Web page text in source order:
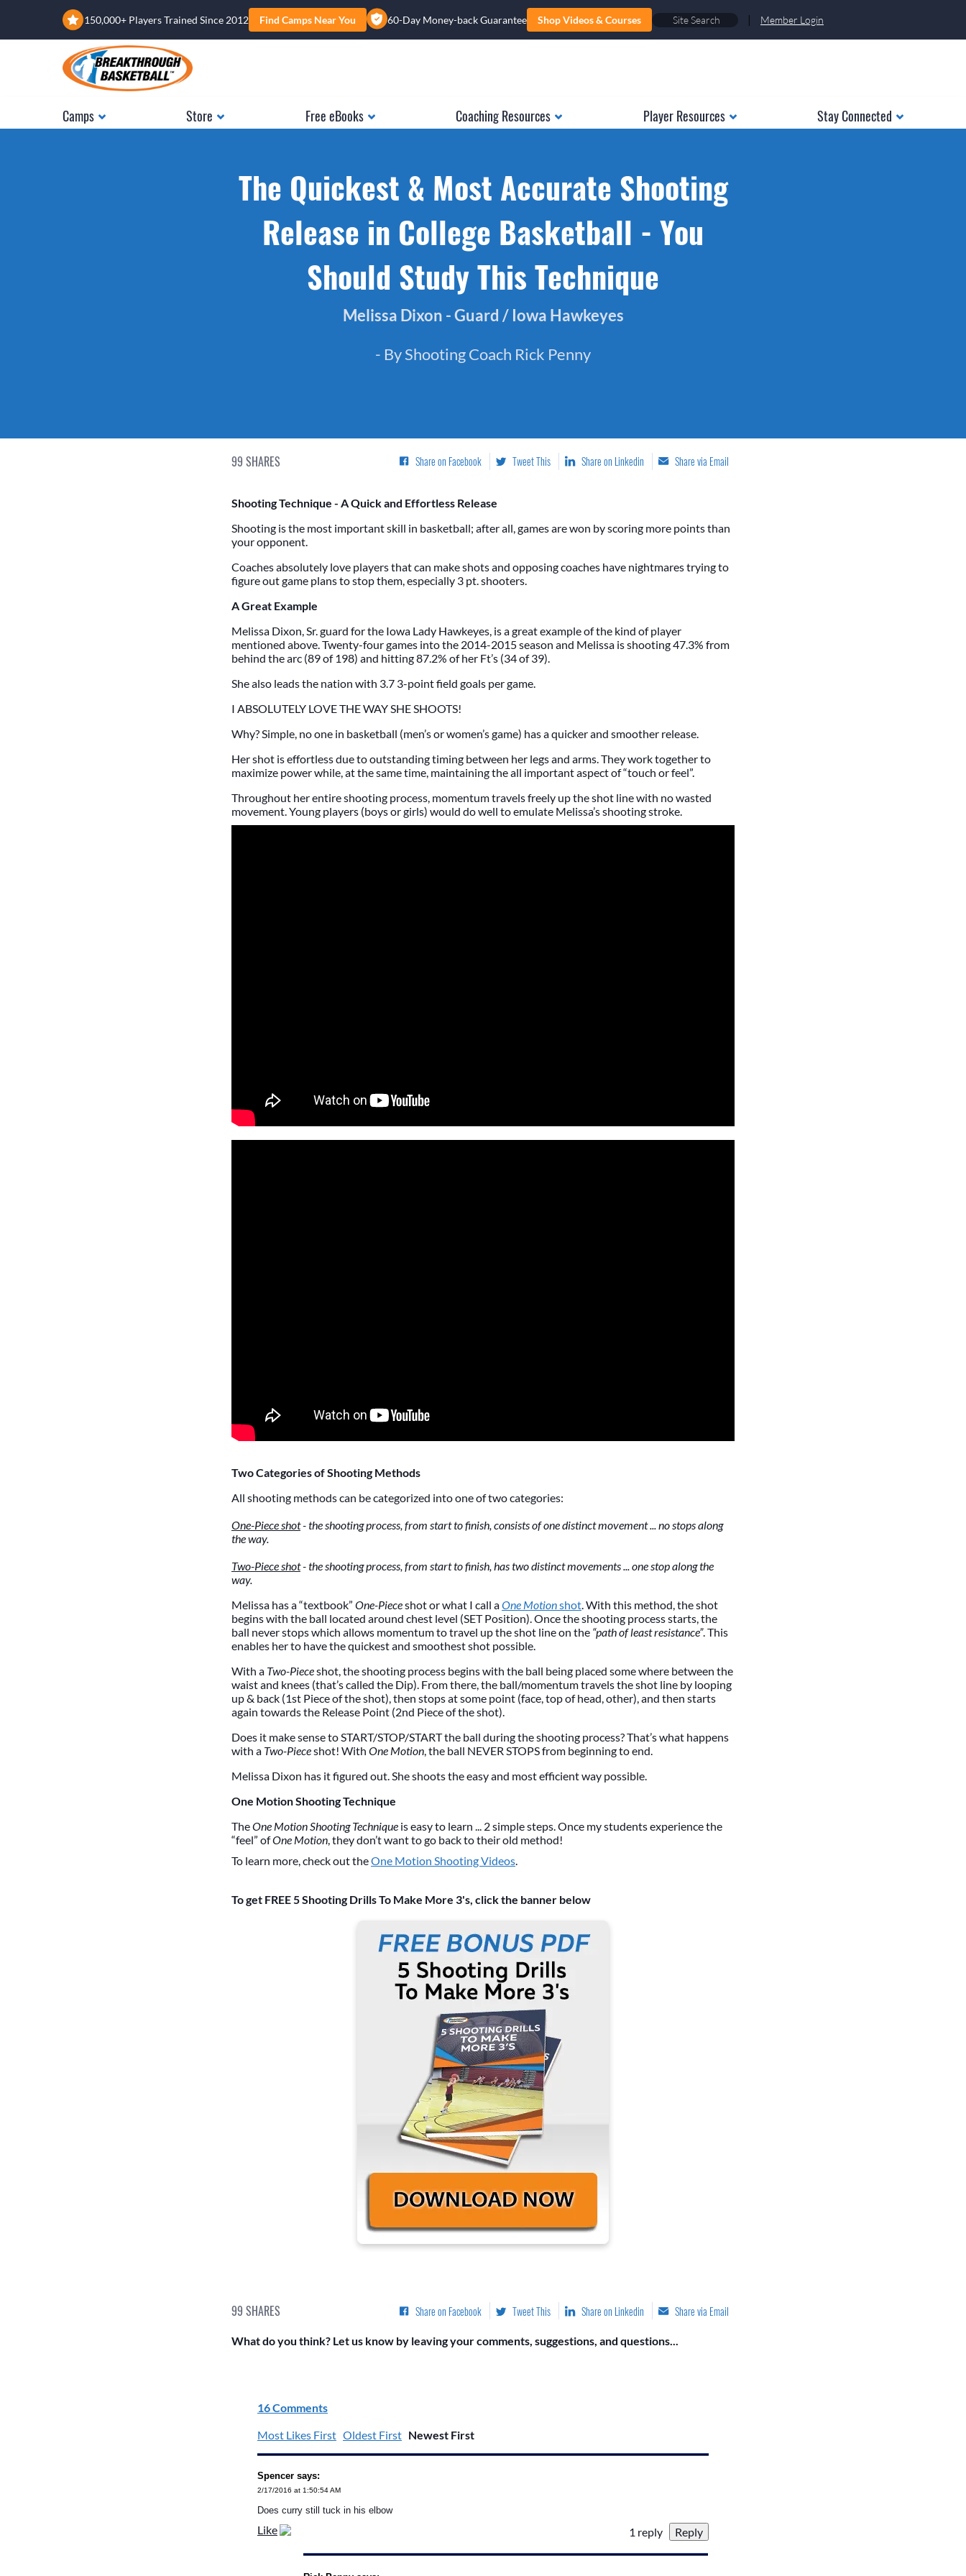
150,000+ Players Trained Since 2012 Find Camps Near You 60-Day Money-back Guarantee Shop Videos & Courses | Member Login
Camps Store Free eBooks Coaching Resources Player Resources Stay Connected
The Quickest & Most Accurate Shooting
Release in College Basketball - You
Should Study This Technique
Melissa Dixon - Guard / Iowa Hawkeyes
- By Shooting Coach Rick Penny
99 SHARES Share on Facebook Tweet This Share on Linkedin Share via Email
Shooting Technique - A Quick and Effortless Release
Shooting is the most important skill in basketball; after all, games are won by scoring more points than
your opponent.
Coaches absolutely love players that can make shots and opposing coaches have nightmares trying to
figure out game plans to stop them, especially 3 pt. shooters.
A Great Example
Melissa Dixon, Sr. guard for the Iowa Lady Hawkeyes, is a great example of the kind of player
mentioned above. Twenty-four games into the 2014-2015 season and Melissa is shooting 47.3% from
behind the arc (89 of 198) and hitting 87.2% of her Ft’s (34 of 39).
She also leads the nation with 3.7 3-point field goals per game.
I ABSOLUTELY LOVE THE WAY SHE SHOOTS!
Why? Simple, no one in basketball (men’s or women’s game) has a quicker and smoother release.
Her shot is effortless due to outstanding timing between her legs and arms. They work together to
maximize power while, at the same time, maintaining the all important aspect of “touch or feel”.
Throughout her entire shooting process, momentum travels freely up the shot line with no wasted
movement. Young players (boys or girls) would do well to emulate Melissa’s shooting stroke.
Two Categories of Shooting Methods
All shooting methods can be categorized into one of two categories:
One-Piece shot- the shooting process, from start to finish, consists of one distinct movement ... no stops along
the way.
Two-Piece shot- the shooting process, from start to finish, has two distinct movements ... one stop along the
way.
Melissa has a “textbook” One-Pieceshot or what I call aOne Motionshot. With this method, the shot
begins with the ball located around chest level (SET Position). Once the shooting process starts, the
ball never stops which allows momentum to travel up the shot line on the “path of least resistance”. This
enables her to have the quickest and smoothest shot possible.
With a Two-Pieceshot, the shooting process begins with the ball being placed some where between the
waist and knees (that’s called the Dip). From there, the ball/momentum travels the shot line by looping
up & back (1st Piece of the shot), then stops at some point (face, top of head, other), and then starts
again towards the Release Point (2nd Piece of the shot).
Does it make sense to START/STOP/START the ball during the shooting process? That’s what happens
with a Two-Pieceshot! With One Motion, the ball NEVER STOPS from beginning to end.
Melissa Dixon has it figured out. She shoots the easy and most efficient way possible.
One Motion Shooting Technique
TheOne Motion Shooting Technique is easy to learn ... 2 simple steps. Once my students experience the
“feel” ofOne Motion, they don’t want to go back to their old method!
To learn more, check out theOne Motion Shooting Videos.
To get FREE 5 Shooting Drills To Make More 3's, click the banner below
99 SHARES Share on Facebook Tweet This Share on Linkedin Share via Email
What do you think? Let us know by leaving your comments, suggestions, and questions...
16 Comments
Most Likes First Oldest First Newest First
Spencer says:
2/17/2016 at 1:50:54 AM
Does curry still tuck in his elbow
Like 1 reply